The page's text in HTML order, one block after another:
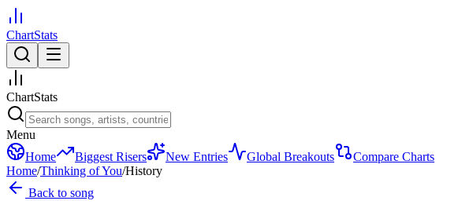
ChartStats
ChartStats
Menu
Home
Biggest Risers New Entries Global Breakouts
Compare Charts
Home/Thinking of You/History
Back to song